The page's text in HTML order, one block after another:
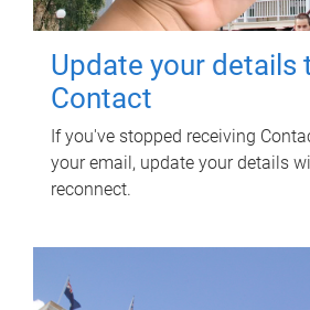
Update your details
Contact
If you've stopped receiving
your email, update your details
reconnect.